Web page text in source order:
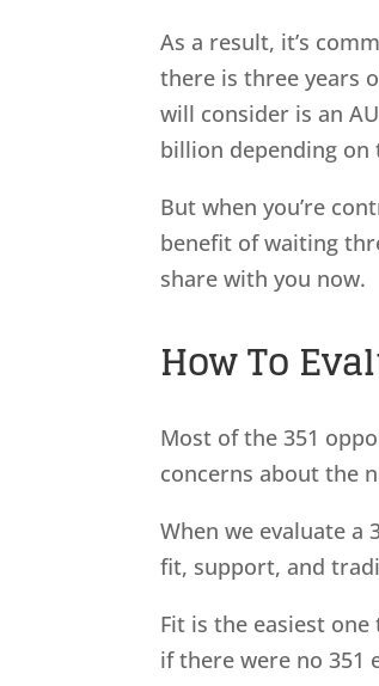
As a result, it’s
there is three years
will consider is an
billion depending on
But when you’re
benefit of waiting
share with you now.
How To
Most of the 351
concerns about the
When we evaluate a
fit, support, and
Fit is the easiest
if there were no 351